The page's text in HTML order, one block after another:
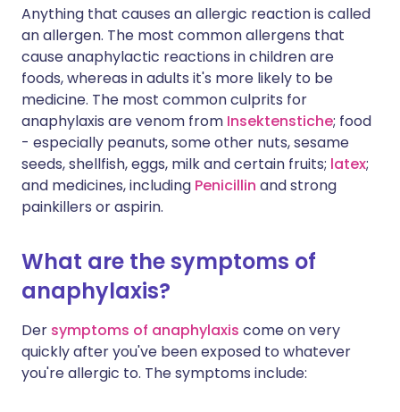
Anything that causes an allergic reaction is called
an allergen. The most common allergens that
cause anaphylactic reactions in children are
foods, whereas in adults it's more likely to be
medicine. The most common culprits for
anaphylaxis are venom from Insektenstiche; food
- especially peanuts, some other nuts, sesame
seeds, shellfish, eggs, milk and certain fruits; latex;
and medicines, including Penicillin and strong
painkillers or aspirin.
What are the symptoms of
anaphylaxis?
Der symptoms of anaphylaxis come on very
quickly after you've been exposed to whatever
you're allergic to. The symptoms include: